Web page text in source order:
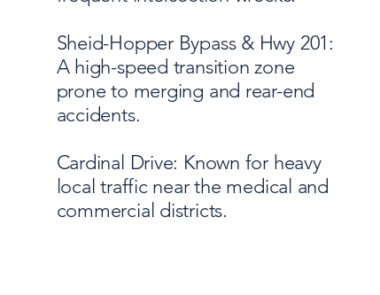
Sheid-Hopper Bypass & Hwy 201:
A high-speed transition zone
prone to merging and rear-end
accidents.
Cardinal Drive: Known for heavy
local traffic near the medical and
commercial districts.